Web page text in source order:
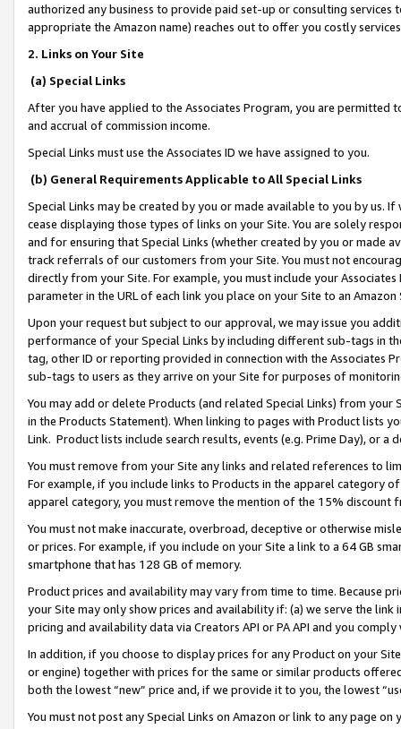
authorized any business to provide paid set-up or consulting
appropriate the Amazon name) reaches out to offer you costly
2. Links on Your Site
(a) Special Links
After you have applied to the Associates Program, you are permitted
and accrual of commission income.
Special Links must use the Associates ID we have assigned to you.
(b) General Requirements Applicable to All Special Links
Special Links may be created by you or made available to you by us.
cease displaying those types of links on your Site. You are solely
and for ensuring that Special Links (whether created by you or
track referrals of our customers from your Site. You must not
directly from your Site. For example, you must include your
parameter in the URL of each link you place on your Site to an
Upon your request but subject to our approval, we may issue you
performance of your Special Links by including different sub-tags in
tag, other ID or reporting provided in connection with the Associates
sub-tags to users as they arrive on your Site for purposes of
You may add or delete Products (and related Special Links) from
in the Products Statement). When linking to pages with Product lists
Link. Product lists include search results, events (e.g. Prime Day), or a
You must remove from your Site any links and related references to
For example, if you include links to Products in the apparel category
apparel category, you must remove the mention of the 15% discount
You must not make inaccurate, overbroad, deceptive or otherwise
or prices. For example, if you include on your Site a link to a 64 GB
smartphone that has 128 GB of memory.
Product prices and availability may vary from time to time. Because
your Site may only show prices and availability if: (a) we serve the
pricing and availability data via Creators API or PA API and you
In addition, if you choose to display prices for any Product on your
or engine) together with prices for the same or similar products
both the lowest “new” price and, if we provide it to you, the lowest
You must not post any Special Links on Amazon or link to any page